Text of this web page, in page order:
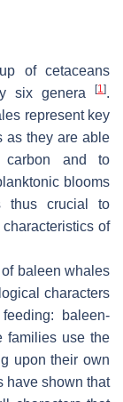
of cetaceans
six genera
[1].
represent key
as they are able
carbon and to
blooms
thus crucial to
of
baleen whales
characters
baleen-
families use the
upon their own
have shown that